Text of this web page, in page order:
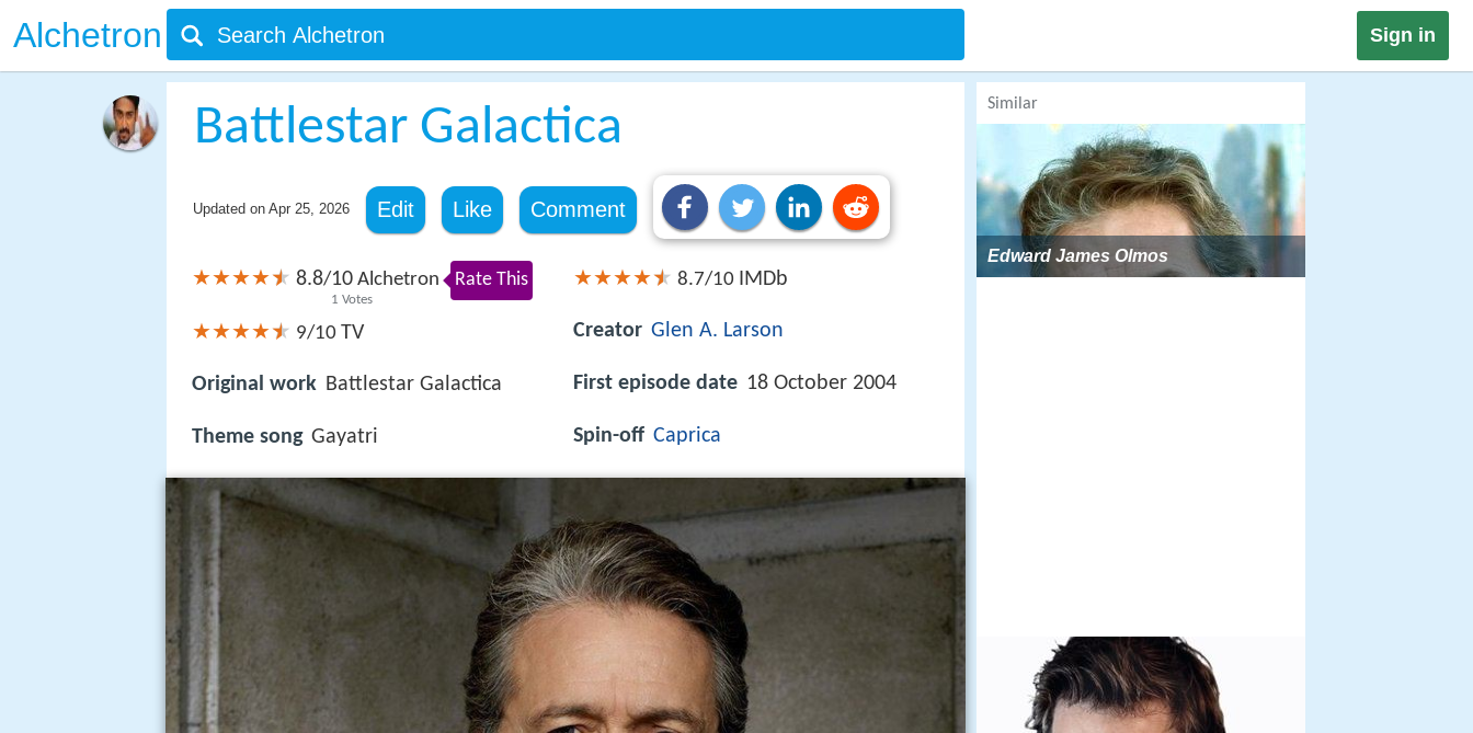
Alchetron Sign in
Battlestar Galactica
Updated on Apr 25, 2026 Edit Like Comment
8.8/10
1 Votes
Alchetron Rate This
9/10 TV
Original work Battlestar Galactica
Theme song Gayatri
8.7/10 IMDb
Creator Glen A. Larson
First episode date 18 October 2004
Spin-off Caprica
Similar
Edward James Olmos